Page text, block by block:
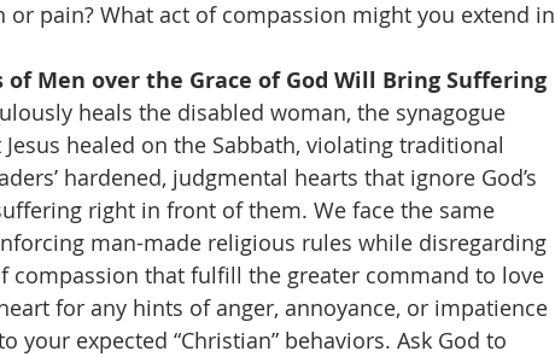
pain? What act of compassion might you extend in
Men over the Grace of God Will Bring Suffering
heals the disabled woman, the synagogue
healed on the Sabbath, violating traditional
hardened, judgmental hearts that ignore God’s
right in front of them. We face the same
man-made religious rules while disregarding
compassion that fulfill the greater command to love
for any hints of anger, annoyance, or impatience
your expected “Christian” behaviors. Ask God to